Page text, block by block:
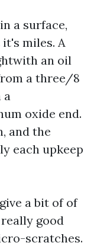
a surface,
miles. A
an oil
a three/8
a
oxide end.
and the
each upkeep
a bit of of
good
scratches.